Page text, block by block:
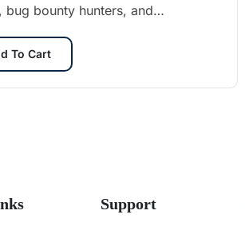
bug bounty hunters, and
To Cart
Support